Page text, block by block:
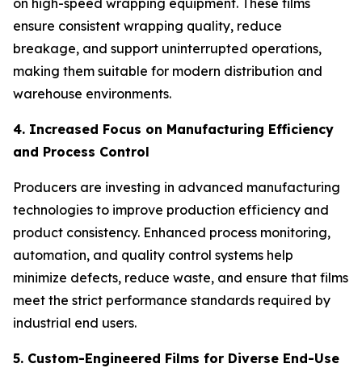
on high-speed wrapping equipment. These films
ensure consistent wrapping quality, reduce
breakage, and support uninterrupted operations,
making them suitable for modern distribution and
warehouse environments.
4. Increased Focus on Manufacturing Efficiency
and Process Control
Producers are investing in advanced manufacturing
technologies to improve production efficiency and
product consistency. Enhanced process monitoring,
automation, and quality control systems help
minimize defects, reduce waste, and ensure that films
meet the strict performance standards required by
industrial end users.
5. Custom-Engineered Films for Diverse End-Use